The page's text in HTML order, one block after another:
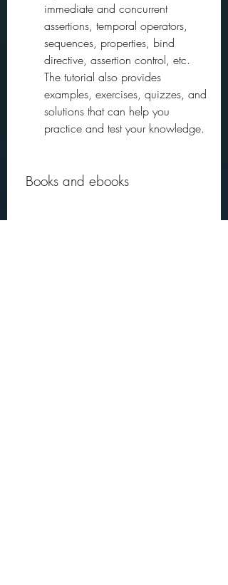
immediate and concurrent
assertions, temporal operators,
sequences, properties, bind
directive, assertion control, etc.
The tutorial also provides
examples, exercises, quizzes, and
solutions that can help you
practice and test your knowledge.
Books and ebooks